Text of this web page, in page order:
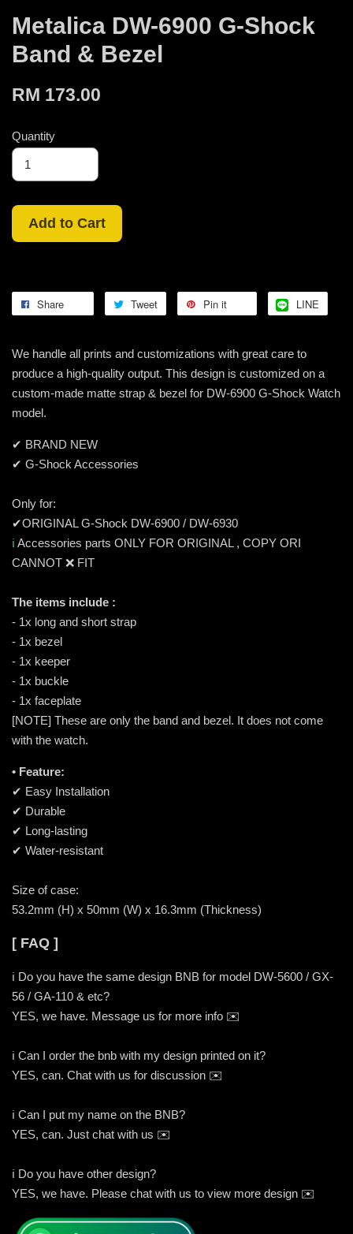
Metalica DW-6900 G-Shock
Band & Bezel
RM 173.00
Quantity
Add to Cart
Share Tweet Pin it LINE
We handle all prints and customizations with great care to
produce a high-quality output. This design is customized on a
custom-made matte strap & bezel for DW-6900 G-Shock Watch
model.
✔ BRAND NEW
✔ G-Shock Accessories
Only for:
✔ORIGINAL G-Shock DW-6900 / DW-6930
ℹ️ Accessories parts ONLY FOR ORIGINAL , COPY ORI
CANNOT ❌ FIT
The items include :
- 1x long and short strap
- 1x bezel
- 1x keeper
- 1x buckle
- 1x faceplate
[NOTE] These are only the band and bezel. It does not come
with the watch.
• Feature:
✔ Easy Installation
✔ Durable
✔ Long-lasting
✔ Water-resistant
Size of case:
53.2mm (H) x 50mm (W) x 16.3mm (Thickness)
[ FAQ ]
ℹ️ Do you have the same design BNB for model DW-5600 / GX-
56 / GA-110 & etc?
YES, we have. Message us for more info ✉️
ℹ️ Can I order the bnb with my design printed on it?
YES, can. Chat with us for discussion ✉️
ℹ️ Can I put my name on the BNB?
YES, can. Just chat with us ✉️
ℹ️ Do you have other design?
YES, we have. Please chat with us to view more design ✉️